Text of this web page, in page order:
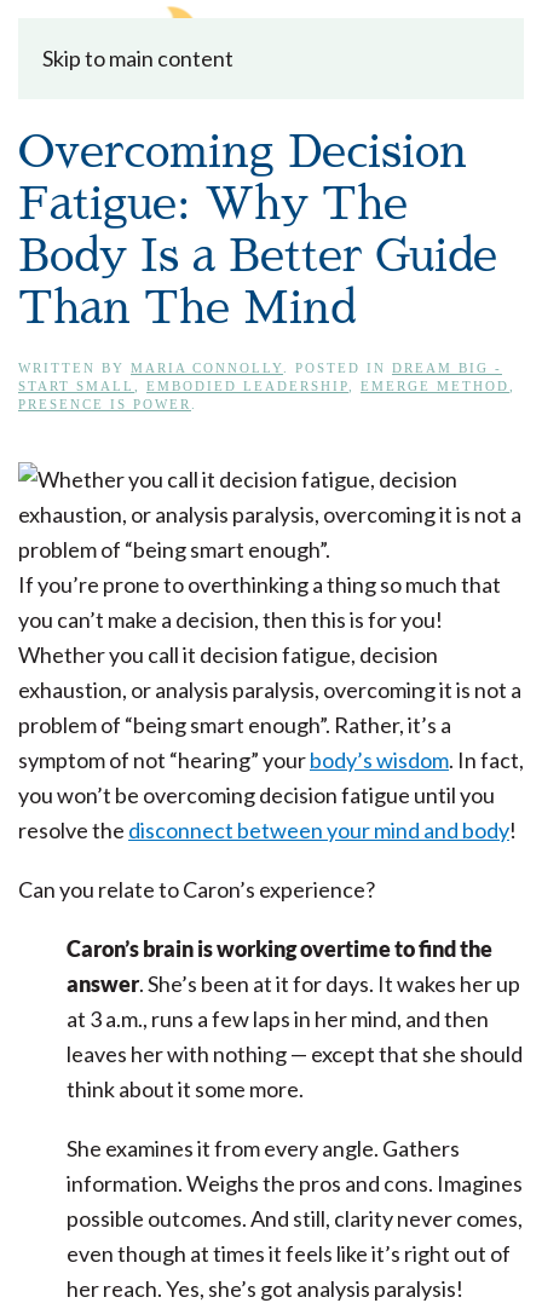
Skip to main content
Overcoming Decision
Fatigue: Why The
Body Is a Better Guide
Than The Mind
WRITTEN BY MARIA CONNOLLY . POSTED IN DREAM BIG -
START SMALL
EMBODIED LEADERSHIP EMERGE METHOD
PRESENCE IS POWER
If you’re prone to overthinking a thing so much that
you can’t make a decision, then this is for you!
Whether you call it decision fatigue, decision
exhaustion, or analysis paralysis, overcoming it is not a
problem of “being smart enough”. Rather, it’s a
symptom of not “hearing” yourbody’s wisdom. In fact,
you won’t be overcoming decision fatigue until you
resolve the disconnect between your mind and body!
Can you relate to Caron’s experience?
Caron’s brain is working overtime to find the
answer. She’s been at it for days. It wakes her up
at 3 a.m., runs a few laps in her mind, and then
leaves her with nothing — except that she should
think about it some more.
She examines it from every angle. Gathers
information. Weighs the pros and cons. Imagines
possible outcomes. And still, clarity never comes,
even though at times it feels like it’s right out of
her reach. Yes, she’s got analysis paralysis!